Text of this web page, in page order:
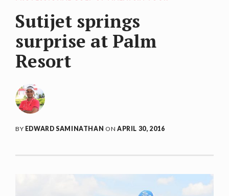
Sutijet springs
surprise at Palm
Resort
BY EDWARD SAMINATHAN ONAPRIL 30, 2016